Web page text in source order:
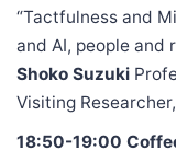
“Tactfulness and
and AI, people and
Shoko Suzuki
Visiting
18:50-19:00